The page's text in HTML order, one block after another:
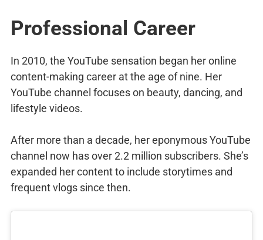
Professional Career
In 2010, the YouTube sensation began her online
content-making career at the age of nine. Her
YouTube channel focuses on beauty, dancing, and
lifestyle videos.
After more than a decade, her eponymous YouTube
channel now has over 2.2 million subscribers. She’s
expanded her content to include storytimes and
frequent vlogs since then.